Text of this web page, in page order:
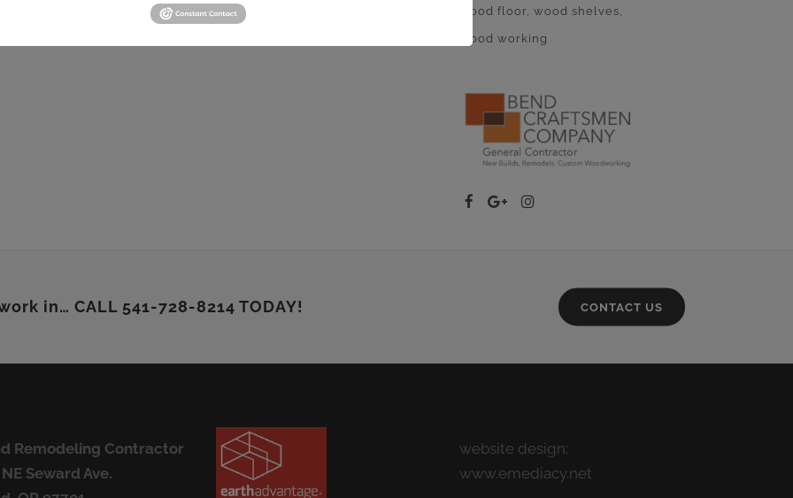
wood floor wood shelves
wood working
in… CALL 541-728-8214 TODAY! CONTACT US
Remodeling Contractor
Seward Ave.
website design:
www.emediacy.net